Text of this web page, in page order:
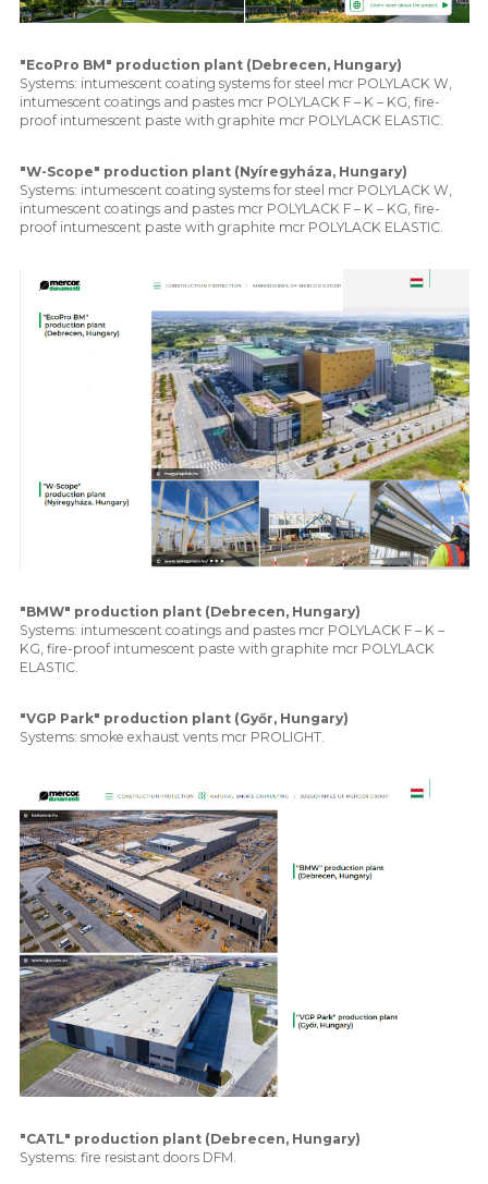
"EcoPro BM" production plant (Debrecen, Hungary)
Systems: intumescent coating systems for steel mcr POLYLACK W,
intumescent coatings and pastes mcr POLYLACK F – K – KG, fire-
proof intumescent paste with graphite mcr POLYLACK ELASTIC.
"W-Scope" production plant (Nyíregyháza, Hungary)
Systems: intumescent coating systems for steel mcr POLYLACK W,
intumescent coatings and pastes mcr POLYLACK F – K – KG, fire-
proof intumescent paste with graphite mcr POLYLACK ELASTIC.
"BMW" production plant (Debrecen, Hungary)
Systems: intumescent coatings and pastes mcr POLYLACK F – K –
KG, fire-proof intumescent paste with graphite mcr POLYLACK
ELASTIC.
"VGP Park" production plant (Győr, Hungary)
Systems: smoke exhaust vents mcr PROLIGHT.
"CATL" production plant (Debrecen, Hungary)
Systems: fire resistant doors DFM.